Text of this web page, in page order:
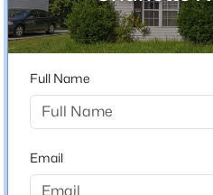
New - 11 Hours Ago
$219,900
City
Charlotte
State
North Carolina
ZIP Code
28213
County
Full Name
Email